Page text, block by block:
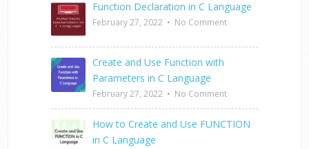
Function Declaration in C Language
February 27, 2022 • No Comment
Create and Use Function with
Parameters in C Language
February 27, 2022 • No Comment
How to Create and Use FUNCTION
in C Language